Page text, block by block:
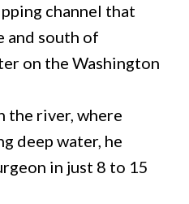
channel that
and south of
on the Washington
the river, where
deep water, he
in just 8 to 15